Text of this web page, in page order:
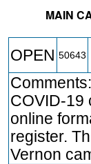
MAIN
OPEN 50643
COVID-19
online
register.
Vernon